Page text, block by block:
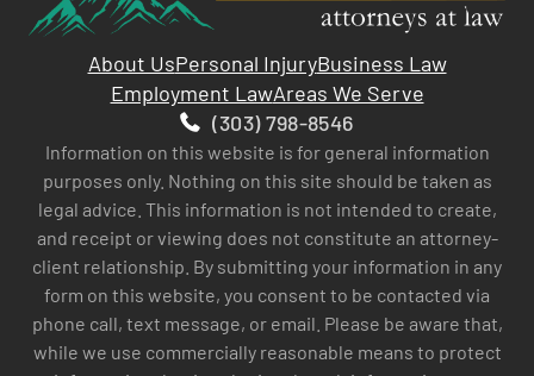
About UsPersonal InjuryBusiness Law
Employment LawAreas We Serve
(303) 798-8546
Information on this website is for general information
purposes only. Nothing on this site should be taken as
legal advice. This information is not intended to create,
and receipt or viewing does not constitute an attorney-
client relationship. By submitting your information in any
form on this website, you consent to be contacted via
phone call, text message, or email. Please be aware that,
while we use commercially reasonable means to protect